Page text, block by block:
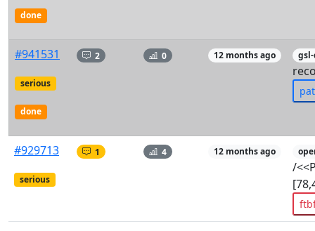
done
#941531
serious
done
2 0 12 months ago
#929713
serious
1 4 12 months ago
/